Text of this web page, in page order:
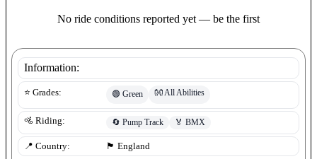
No ride conditions reported yet — be the first
Information:
⭐ Grades: 🟢 Green 👐All Abilities
🚵 Riding: 🔄 Pump Track 🏅 BMX
📍 Country: 🏴󠁧󠁢󠁥󠁮󠁧󠁿 England